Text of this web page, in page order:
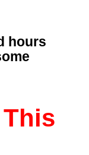
hours